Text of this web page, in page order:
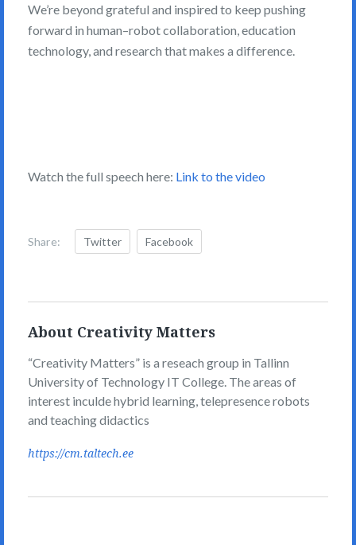
We’re beyond grateful and inspired to keep pushing
forward in human–robot collaboration, education
technology, and research that makes a difference.
Watch the full speech here: Link to the video
Share: Twitter Facebook
About Creativity Matters
“Creativity Matters” is a reseach group in Tallinn
University of Technology IT College. The areas of
interest inculde hybrid learning, telepresence robots
and teaching didactics
https://cm.taltech.ee